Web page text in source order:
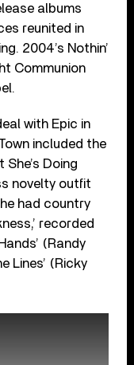
albums
reunited in
2004’s Nothin’
Communion
with Epic in
included the
Doing
novelty outfit
had country
recorded
(Randy
Lines’ (Ricky